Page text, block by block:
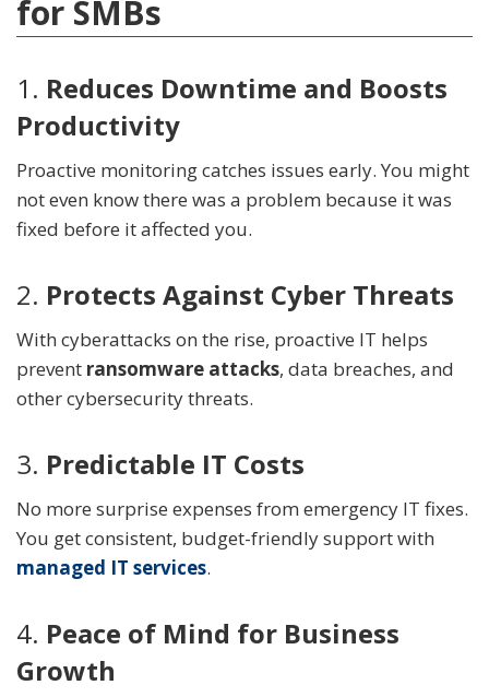
for SMBs
1. Reduces Downtime and Boosts
Productivity
Proactive monitoring catches issues early. You might
not even know there was a problem because it was
fixed before it affected you.
2. Protects Against Cyber Threats
With cyberattacks on the rise, proactive IT helps
prevent ransomware attacks, data breaches, and
other cybersecurity threats.
3. Predictable IT Costs
No more surprise expenses from emergency IT fixes.
You get consistent, budget-friendly support with
managed IT services.
4. Peace of Mind for Business
Growth